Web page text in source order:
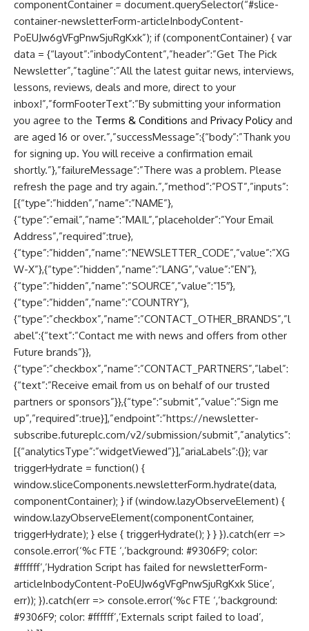
componentContainer = document.querySelector(“#slice-
container-newsletterForm-articleInbodyContent-
PoEUJw6gVFgPnwSjuRgKxk”); if (componentContainer) { var
data = {“layout”:”inbodyContent”,”header”:”Get The Pick
Newsletter”,”tagline”:”All the latest guitar news, interviews,
lessons, reviews, deals and more, direct to your
inbox!”,”formFooterText”:”By submitting your information
you agree to the Terms & Conditions and Privacy Policy and
are aged 16 or over.”,”successMessage”:{“body”:”Thank you
for signing up. You will receive a confirmation email
shortly.”},”failureMessage”:”There was a problem. Please
refresh the page and try again.”,”method”:”POST”,”inputs”:
[{“type”:”hidden”,”name”:”NAME”},
{“type”:”email”,”name”:”MAIL”,”placeholder”:”Your Email
Address”,”required”:true},
{“type”:”hidden”,”name”:”NEWSLETTER_CODE”,”value”:”XG
W-X”},{“type”:”hidden”,”name”:”LANG”,”value”:”EN”},
{“type”:”hidden”,”name”:”SOURCE”,”value”:”15″},
{“type”:”hidden”,”name”:”COUNTRY”},
{“type”:”checkbox”,”name”:”CONTACT_OTHER_BRANDS”,”l
abel”:{“text”:”Contact me with news and offers from other
Future brands”}},
{“type”:”checkbox”,”name”:”CONTACT_PARTNERS”,”label”:
{“text”:”Receive email from us on behalf of our trusted
partners or sponsors”}},{“type”:”submit”,”value”:”Sign me
up”,”required”:true}],”endpoint”:”https://newsletter-
subscribe.futureplc.com/v2/submission/submit”,”analytics”:
[{“analyticsType”:”widgetViewed”}],”ariaLabels”:{}}; var
triggerHydrate = function() {
window.sliceComponents.newsletterForm.hydrate(data,
componentContainer); } if (window.lazyObserveElement) {
window.lazyObserveElement(componentContainer,
triggerHydrate); } else { triggerHydrate(); } } }).catch(err =>
console.error(‘%c FTE ‘,’background: #9306F9; color:
#ffffff’,’Hydration Script has failed for newsletterForm-
articleInbodyContent-PoEUJw6gVFgPnwSjuRgKxk Slice’,
err)); }).catch(err => console.error(‘%c FTE ‘,’background:
#9306F9; color: #ffffff’,’Externals script failed to load’,